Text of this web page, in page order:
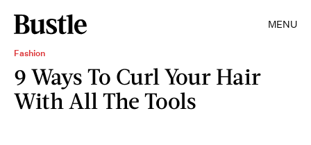
MENU
Fashion
9 Ways To Curl Your Hair
With All The Tools